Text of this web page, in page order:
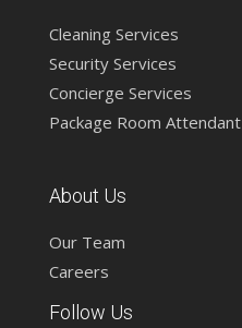
Cleaning Services
Security Services
Concierge Services
Package Room Attendant
About Us
Our Team
Careers
Follow Us